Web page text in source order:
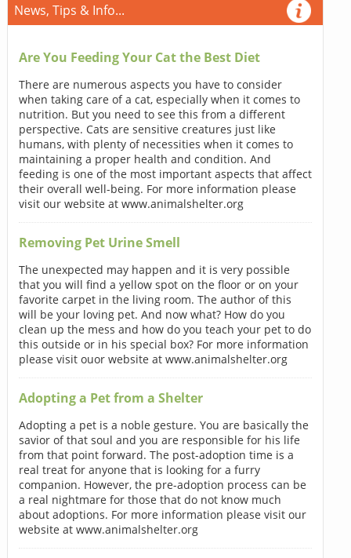
News, Tips & Info...
Are You Feeding Your Cat the Best Diet
There are numerous aspects you have to consider
when taking care of a cat, especially when it comes to
nutrition. But you need to see this from a different
perspective. Cats are sensitive creatures just like
humans, with plenty of necessities when it comes to
maintaining a proper health and condition. And
feeding is one of the most important aspects that affect
their overall well-being. For more information please
visit our website at www.animalshelter.org
Removing Pet Urine Smell
The unexpected may happen and it is very possible
that you will find a yellow spot on the floor or on your
favorite carpet in the living room. The author of this
will be your loving pet. And now what? How do you
clean up the mess and how do you teach your pet to do
this outside or in his special box? For more information
please visit ouor website at www.animalshelter.org
Adopting a Pet from a Shelter
Adopting a pet is a noble gesture. You are basically the
savior of that soul and you are responsible for his life
from that point forward. The post-adoption time is a
real treat for anyone that is looking for a furry
companion. However, the pre-adoption process can be
a real nightmare for those that do not know much
about adoptions. For more information please visit our
website at www.animalshelter.org